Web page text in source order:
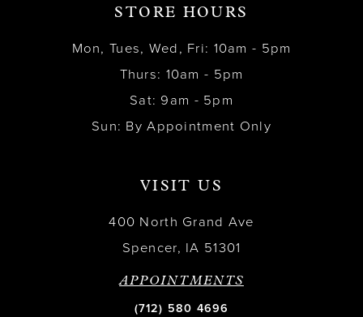
STORE HOURS
Mon, Tues, Wed, Fri: 10am - 5pm
Thurs: 10am - 5pm
Sat: 9am - 5pm
Sun: By Appointment Only
VISIT US
400 North Grand Ave
Spencer, IA 51301
APPOINTMENTS
(712) 580 4696